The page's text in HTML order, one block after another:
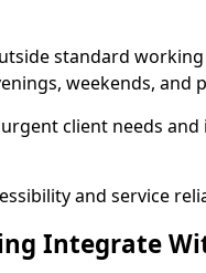
standard
weekends, and
client needs
and service
Integrate